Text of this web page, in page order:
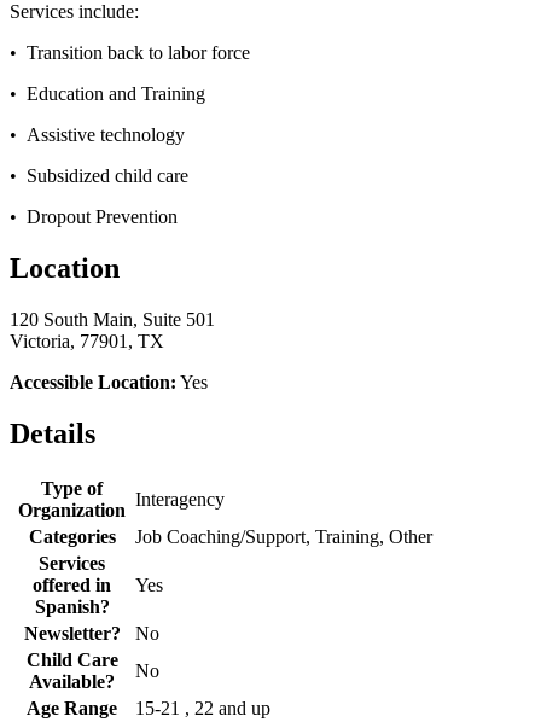
Services include:
• Transition back to labor force
• Education and Training
• Assistive technology
• Subsidized child care
• Dropout Prevention
Location
120 South Main, Suite 501
Victoria, 77901, TX
Accessible Location: Yes
Details
Type of
Organization
Interagency
Categories
Job Coaching/Support, Training, Other
Services
offered in
Spanish?
Yes
Newsletter?
No
Child Care
Available?
No
Age Range
15-21 , 22 and up